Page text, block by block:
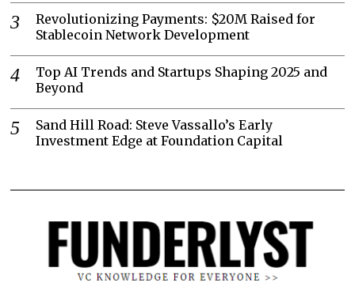
Revolutionizing Payments: $20M Raised for
Stablecoin Network Development
Top AI Trends and Startups Shaping 2025 and
Beyond
Sand Hill Road: Steve Vassallo’s Early
Investment Edge at Foundation Capital